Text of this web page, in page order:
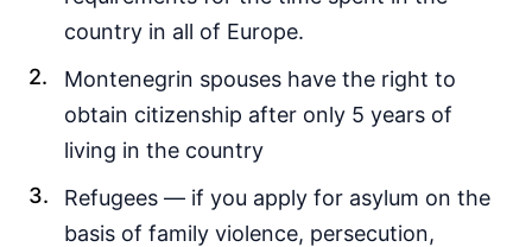
country in all of Europe.
Montenegrin spouses have the right to
obtain citizenship after only 5 years of
living in the country
Refugees — if you apply for asylum on the
basis of family violence, persecution,